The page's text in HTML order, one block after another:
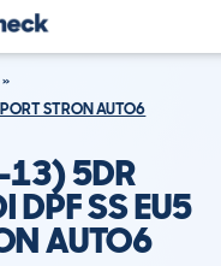
STRON AUTO6
5DR
DPF SS EU5
AUTO6